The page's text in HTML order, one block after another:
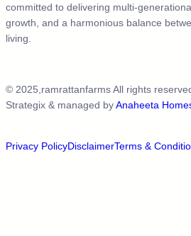
committed to delivering multi-
growth, and a harmonious balance
living.
© 2025,ramrattanfarms All rights
Strategix & managed byAnaheeta
Privacy PolicyDisclaimerTerms &